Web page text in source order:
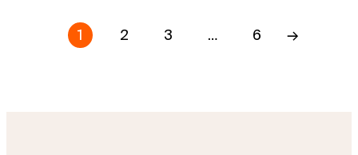
1 2 3 … 6 →